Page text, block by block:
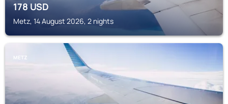
178USD
Metz, 14 August 2026, 2 nights
METZ